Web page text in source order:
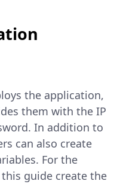
the application,
them with the IP
In addition to
can also create
For the
guide create the